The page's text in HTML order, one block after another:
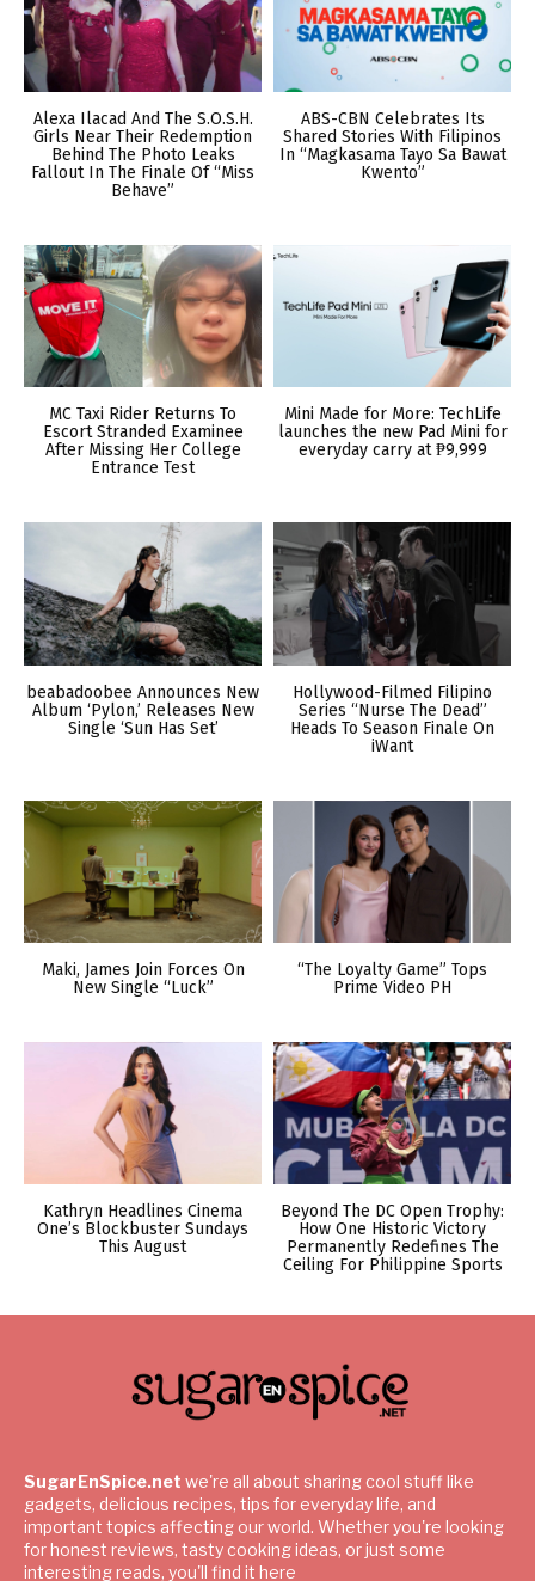
Alexa Ilacad And The S.O.S.H.
Girls Near Their Redemption
Behind The Photo Leaks
Fallout In The Finale Of “Miss
Behave”
ABS-CBN Celebrates Its
Shared Stories With Filipinos
In “Magkasama Tayo Sa Bawat
Kwento”
MC Taxi Rider Returns To
Escort Stranded Examinee
After Missing Her College
Entrance Test
Mini Made for More: TechLife
launches the new Pad Mini for
everyday carry at ₱9,999
beabadoobee Announces New
Album ‘Pylon,’ Releases New
Single ‘Sun Has Set’
Hollywood-Filmed Filipino
Series “Nurse The Dead”
Heads To Season Finale On
iWant
Maki, James Join Forces On
New Single “Luck”
“The Loyalty Game” Tops
Prime Video PH
Kathryn Headlines Cinema
One’s Blockbuster Sundays
This August
Beyond The DC Open Trophy:
How One Historic Victory
Permanently Redefines The
Ceiling For Philippine Sports
SugarEnSpice.net we're all about sharing cool stuff like
gadgets, delicious recipes, tips for everyday life, and
important topics affecting our world. Whether you're looking
for honest reviews, tasty cooking ideas, or just some
interesting reads, you'll find it here